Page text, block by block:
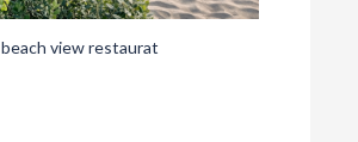
beach view restaurat